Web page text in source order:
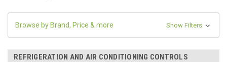
Browse by Brand, Price & more Show Filters
REFRIGERATION AND AIR CONDITIONING CONTROLS